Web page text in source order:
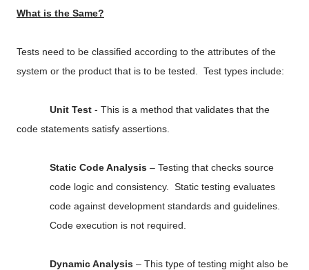
What is the Same?
Tests need to be classified according to the attributes of the
system or the product that is to be tested. Test types include:
Unit Test - This is a method that validates that the
code statements satisfy assertions.
Static Code Analysis – Testing that checks source
code logic and consistency. Static testing evaluates
code against development standards and guidelines.
Code execution is not required.
Dynamic Analysis – This type of testing might also be